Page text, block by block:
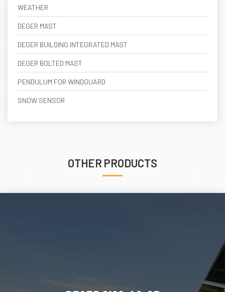
WEATHER
DEGER MAST
DEGER BUILDING INTEGRATED MAST
DEGER BOLTED MAST
PENDULUM FOR WINDGUARD
SNOW SENSOR
OTHER PRODUCTS